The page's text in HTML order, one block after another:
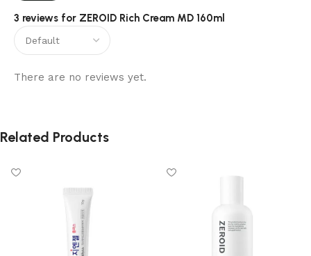
3 reviews for ZEROID Rich Cream MD 160ml
There are no reviews yet.
Related Products